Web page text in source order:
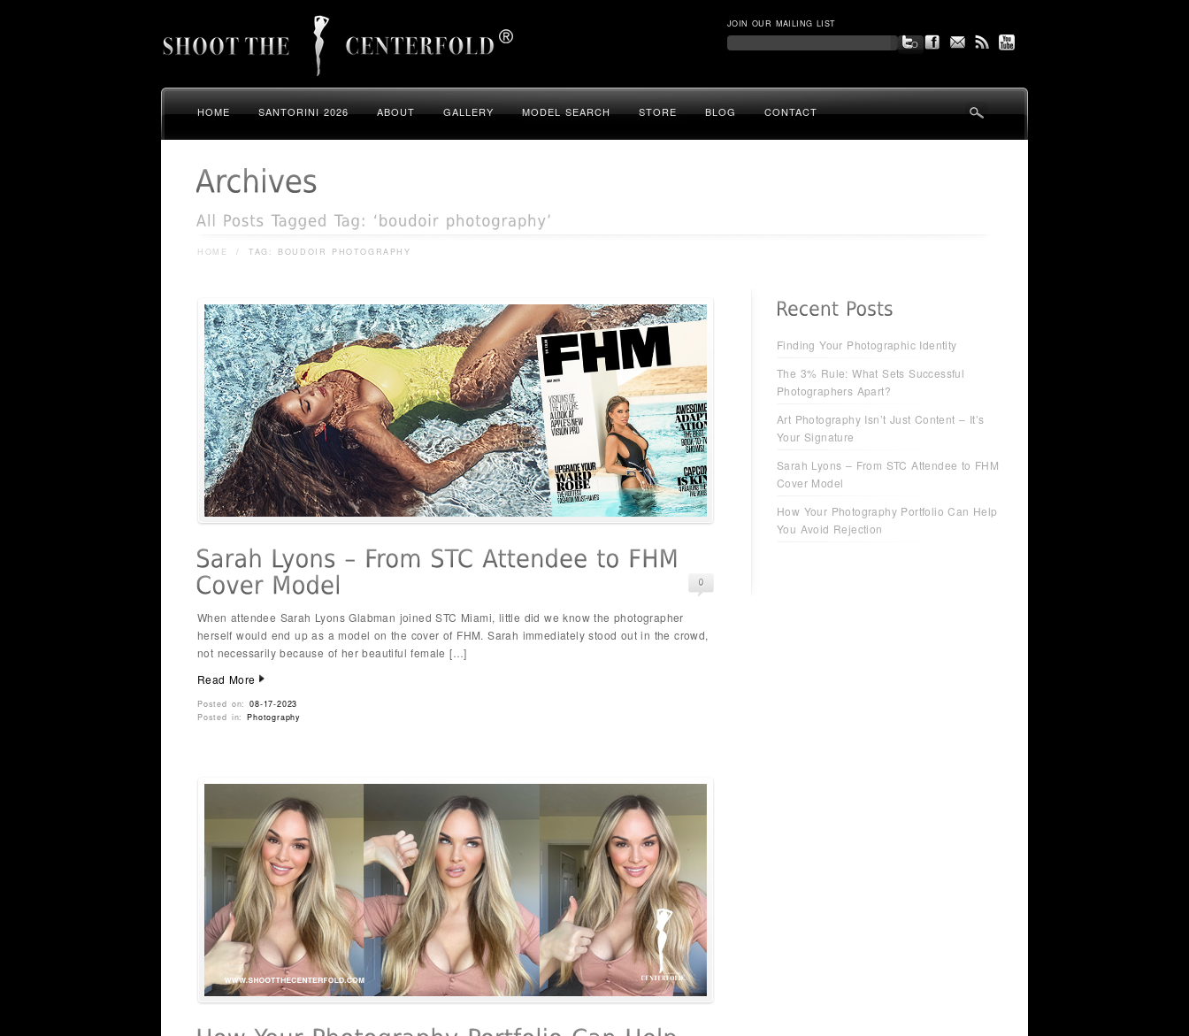
JOIN OUR MAILING LIST
HOME SANTORINI 2026 ABOUT GALLERY MODEL SEARCH STORE BLOG CONTACT
HOME / TAG: BOUDOIR PHOTOGRAPHY
When attendee Sarah Lyons Glabman joined STC Miami, little did we know the photographer
herself would end up as a model on the cover of FHM. Sarah immediately stood out in the crowd,
not necessarily because of her beautiful female […]
Read More
Posted on:08-17-2023
Posted in:Photography
Finding Your Photographic Identity
The 3% Rule: What Sets Successful
Photographers Apart?
Art Photography Isn’t Just Content – It’s
Your Signature
Sarah Lyons – From STC Attendee to FHM
Cover Model
How Your Photography Portfolio Can Help
You Avoid Rejection